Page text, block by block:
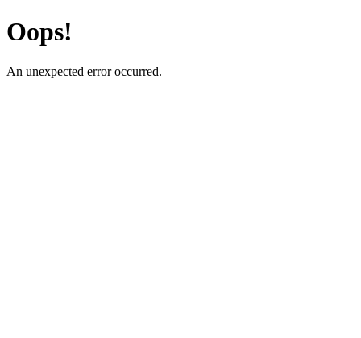
Oops!
An unexpected error occurred.